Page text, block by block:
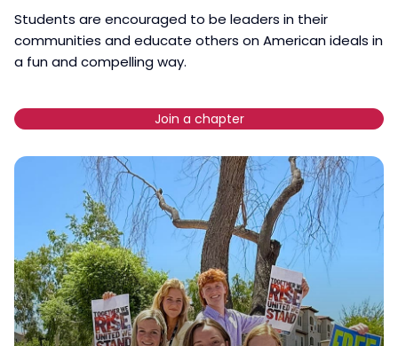
Students are encouraged to be leaders in their
communities and educate others on American ideals in
a fun and compelling way.
Join a chapter